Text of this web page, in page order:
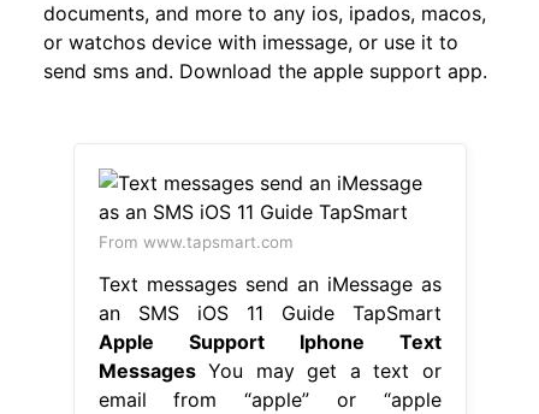
documents, and more to any ios, ipados, macos,
or watchos device with imessage, or use it to
send sms and. Download the apple support app.
From www.tapsmart.com
Text messages send an iMessage as
an SMS iOS 11 Guide TapSmart
Apple Support Iphone Text
MessagesYou may get a text or
email from “apple” or “apple